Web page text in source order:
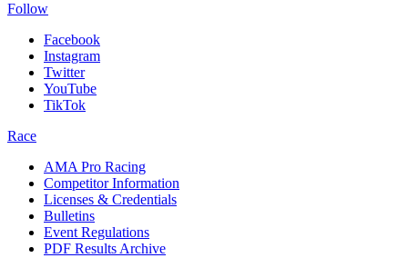
Follow
Facebook
Instagram
Twitter
YouTube
TikTok
Race
AMA Pro Racing
Competitor Information
Licenses & Credentials
Bulletins
Event Regulations
PDF Results Archive